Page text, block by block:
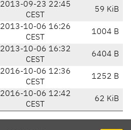
2013-09-23 22:45
CEST
59 KiB
2013-10-06 16:26
CEST
1004 B
2013-10-06 16:32
CEST
6404 B
2016-10-06 12:36
CEST
1252 B
2016-10-06 12:42
CEST
62 KiB